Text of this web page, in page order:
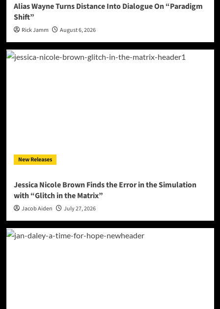
Alias Wayne Turns Distance Into Dialogue On “Paradigm
Shift”
Rick Jamm August 6, 2026
New Releases
Jessica Nicole Brown Finds the Error in the Simulation
with “Glitch in the Matrix”
Jacob Aiden July 27, 2026